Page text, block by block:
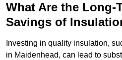
What Are the Long-
Savings of
Investing in quality insulation,
in Maidenhead, can lead to